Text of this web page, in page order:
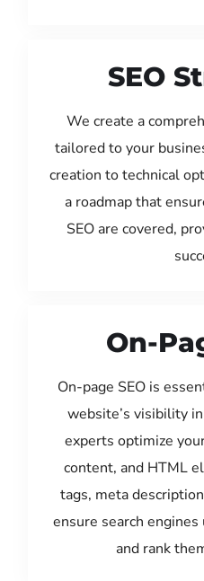
SEO
We create a
tailored to your
creation to technical
a roadmap that
SEO are covered,
On-
On-page SEO is
website’s visibility
experts optimize
content, and HTML
tags, meta
ensure search
and rank